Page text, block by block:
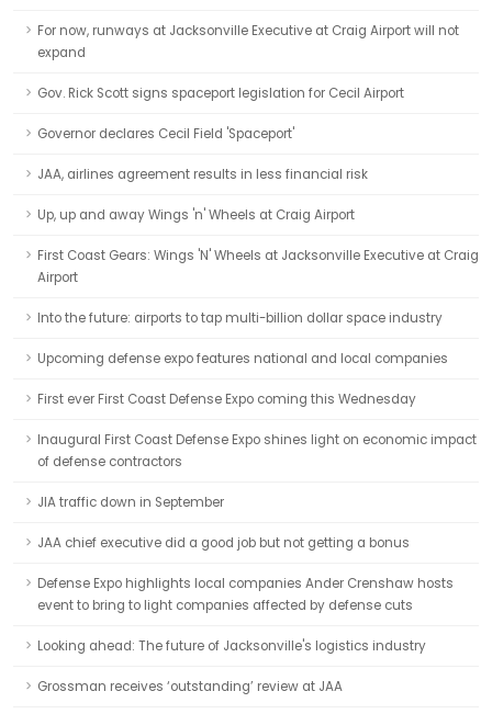
For now, runways at Jacksonville Executive at Craig Airport will not
expand
Gov. Rick Scott signs spaceport legislation for Cecil Airport
Governor declares Cecil Field 'Spaceport'
JAA, airlines agreement results in less financial risk
Up, up and away Wings 'n' Wheels at Craig Airport
First Coast Gears: Wings 'N' Wheels at Jacksonville Executive at Craig
Airport
Into the future: airports to tap multi-billion dollar space industry
Upcoming defense expo features national and local companies
First ever First Coast Defense Expo coming this Wednesday
Inaugural First Coast Defense Expo shines light on economic impact
of defense contractors
JIA traffic down in September
JAA chief executive did a good job but not getting a bonus
Defense Expo highlights local companies Ander Crenshaw hosts
event to bring to light companies affected by defense cuts
Looking ahead: The future of Jacksonville's logistics industry
Grossman receives ‘outstanding’ review at JAA